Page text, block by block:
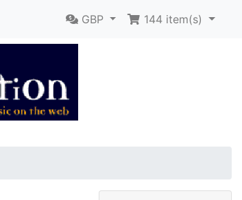
GBP 144 item(s)